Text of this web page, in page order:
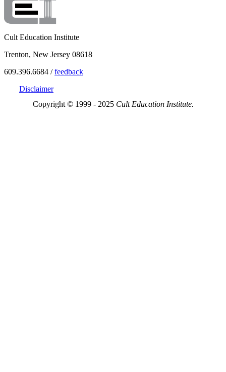
Cult Education Institute
Trenton, New Jersey 08618
609.396.6684 /feedback
Disclaimer
Copyright © 1999 - 2025 Cult Education Institute.